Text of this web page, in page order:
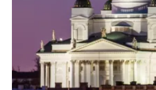
Professional Camera Crew